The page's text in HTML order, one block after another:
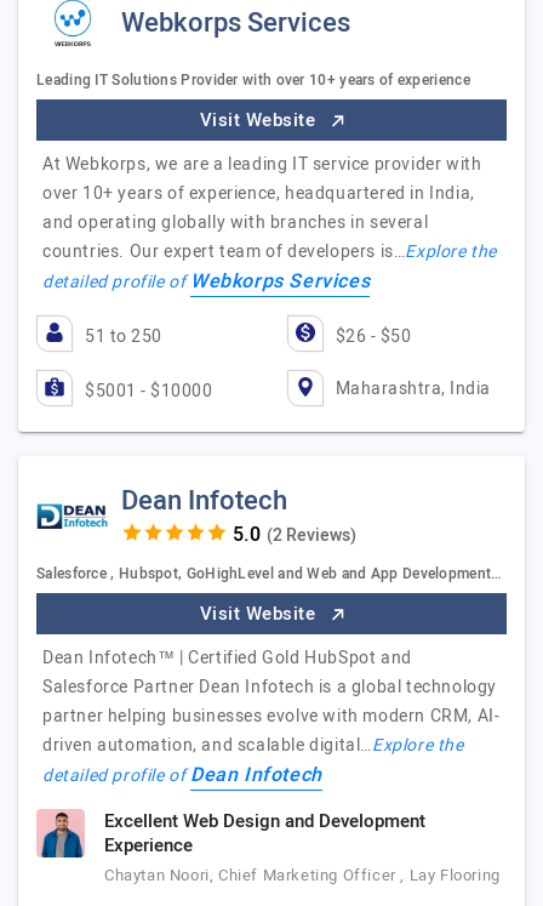
Webkorps Services
Leading IT Solutions Provider with over 10+ years of experience
Visit Website
At Webkorps, we are a leading IT service provider with
over 10+ years of experience, headquartered in India,
and operating globally with branches in several
countries. Our expert team of developers is…Explore the
detailed profile ofWebkorps Services
51 to 250 $26 - $50
$5001 - $10000 Maharashtra, India
Dean Infotech
(2 Reviews)
Salesforce , Hubspot, GoHighLevel and Web and App Development…
Visit Website
Dean Infotech™ | Certified Gold HubSpot and
Salesforce Partner Dean Infotech is a global technology
partner helping businesses evolve with modern CRM, AI-
driven automation, and scalable digital…Explore the
detailed profile ofDean Infotech
Excellent Web Design and Development
Experience
Chaytan Noori, Chief Marketing Officer , Lay Flooring